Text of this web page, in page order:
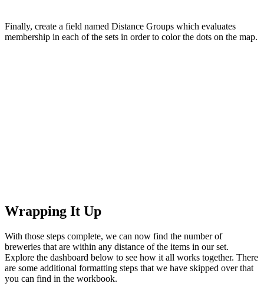
Finally, create a field named Distance Groups which evaluates
membership in each of the sets in order to color the dots on the map.
Wrapping It Up
With those steps complete, we can now find the number of
breweries that are within any distance of the items in our set.
Explore the dashboard below to see how it all works together. There
are some additional formatting steps that we have skipped over that
you can find in the workbook.